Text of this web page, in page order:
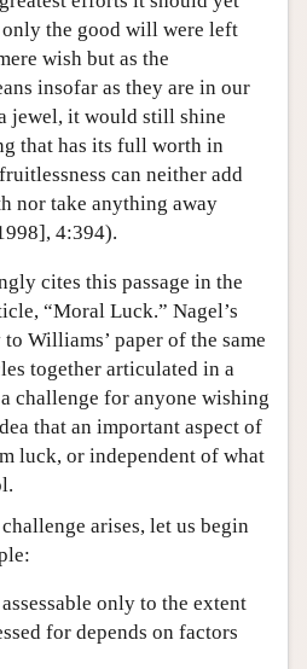
the good will were left
wish but as the
insofar as they are in our
it would still shine
that has its full worth in
can neither add
nor take anything away
4:394).
cites this passage in the
“Moral Luck.” Nagel’s
Williams’ paper of the same
together articulated in a
challenge for anyone wishing
that an important aspect of
luck, or independent of what
arises, let us begin
only to the extent
for depends on factors